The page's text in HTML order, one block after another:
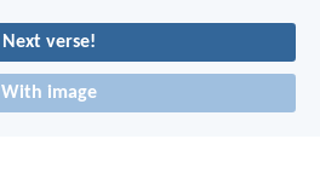
Next verse!
With image